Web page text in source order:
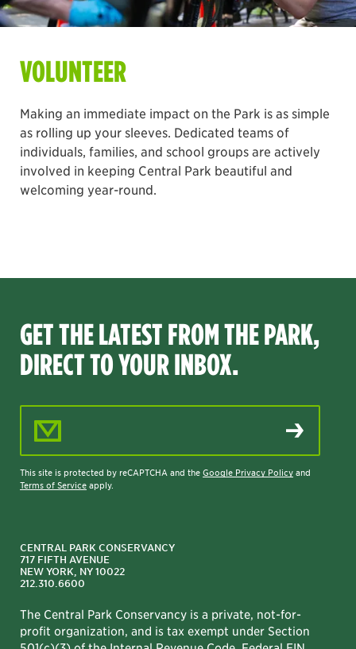
VOLUNTEER
Making an immediate impact on the Park is as simple
as rolling up your sleeves. Dedicated teams of
individuals, families, and school groups are actively
involved in keeping Central Park beautiful and
welcoming year-round.
GET THE LATEST FROM THE PARK,
DIRECT TO YOUR INBOX.
This site is protected by reCAPTCHA and the Google Privacy Policy and
Terms of Service apply.
CENTRAL PARK CONSERVANCY
717 FIFTH AVENUE
NEW YORK, NY 10022
212.310.6600
The Central Park Conservancy is a private, not-for-
profit organization, and is tax exempt under Section